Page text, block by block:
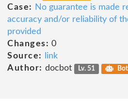
Case:
No guarantee is made
accuracy and/or reliability of
provided
Changes: 0
Source:
link
Author: docbot Lv. 51 Bot